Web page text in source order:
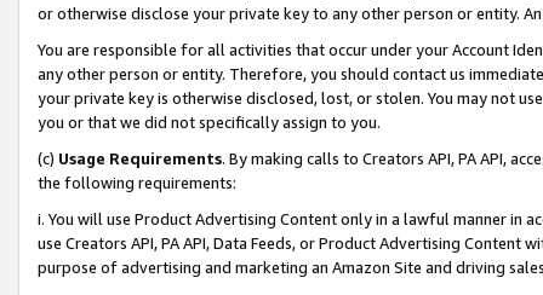
or otherwise disclose your private key to any other person or entity.
You are responsible for all activities that occur under your Account
any other person or entity. Therefore, you should contact us
your private key is otherwise disclosed, lost, or stolen. You may not
you or that we did not specifically assign to you.
(c) Usage Requirements. By making calls to Creators API, PA API,
the following requirements:
i. You will use Product Advertising Content only in a lawful manner in
use Creators API, PA API, Data Feeds, or Product Advertising
purpose of advertising and marketing an Amazon Site and driving